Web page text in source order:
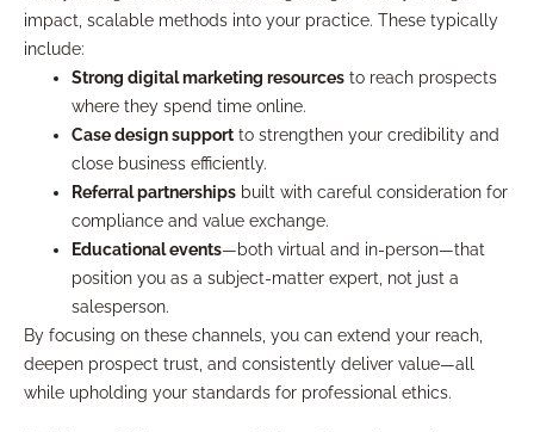
impact, scalable methods into your practice. These typically
include:
Strong digital marketing resources to reach prospects
where they spend time online.
Case design supportto strengthen your credibility and
close business efficiently.
Referral partnerships built with careful consideration for
compliance and value exchange.
Educational events—both virtual and in-person—that
position you as a subject-matter expert, not just a
salesperson.
By focusing on these channels, you can extend your reach,
deepen prospect trust, and consistently deliver value—all
while upholding your standards for professional ethics.